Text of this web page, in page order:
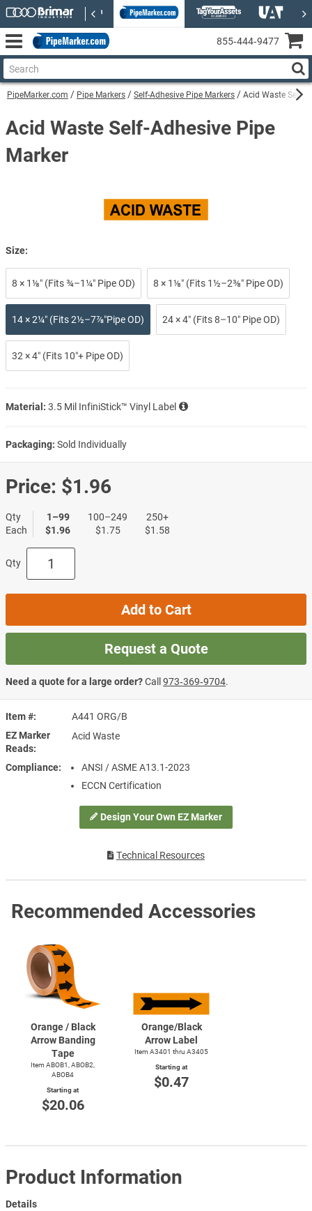
PipeMarker.com Pipe Markers Self-Adhesive Pipe Markers Acid Waste Self-
Design Your Own EZ Marker
Item #
A441 ORG/B
EZ Marker
Reads
Acid Waste
Compliance
ANSI / ASME A13.1-2023
ECCN Certification
Technical Resources
Acid Waste Self-Adhesive Pipe
Marker
Size:
8 × 1⅛″ (Fits ¾–1¼″ Pipe OD) 8 × 1⅛″ (Fits 1½–2⅜″ Pipe OD)
14 × 2¼″ (Fits 2½–7⅞″Pipe OD) 24 × 4″ (Fits 8–10″ Pipe OD)
32 × 4″ (Fits 10″+ Pipe OD)
Material: 3.5 Mil InfiniStick™ Vinyl Label
Packaging: Sold Individually
Price: $1.96
Qty
Each
1–99
$1.96
100–249
$1.75
250+
$1.58
Qty
Add to Cart
Request a Quote
Need a quote for a large order?Call973‑369‑9704.
Recommended Accessories
Orange / Black
Arrow Banding
Tape
Item ABOB1, ABOB2,
ABOB4
Starting at
$20.06
Orange/Black
Arrow Label
Item A3401 thru A3405
Starting at
$0.47
Product Information
Details
855‑444‑9477